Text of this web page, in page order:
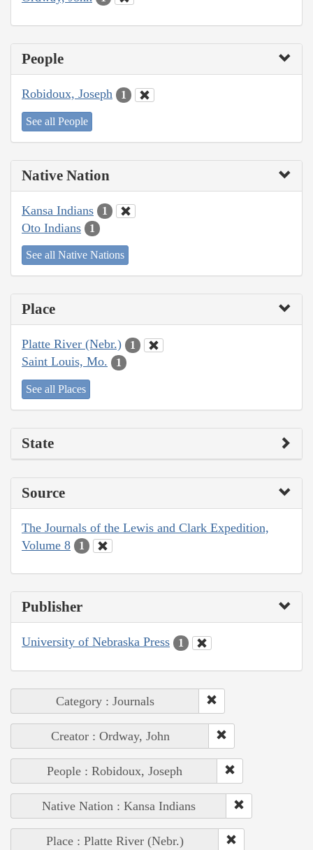
People
Robidoux, Joseph 1
See all People
Native Nation
Kansa Indians 1
Oto Indians 1
See all Native Nations
Place
Platte River (Nebr.) 1
Saint Louis, Mo. 1
See all Places
State
Source
The Journals of the Lewis and Clark Expedition,
Volume 8
1
Publisher
University of Nebraska Press 1
Category : Journals
Creator : Ordway, John
People : Robidoux, Joseph
Native Nation : Kansa Indians
Place : Platte River (Nebr.)